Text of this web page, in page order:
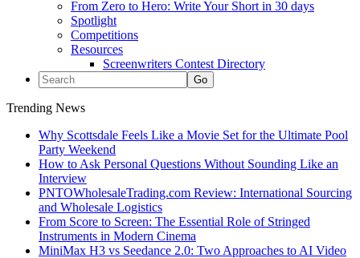
From Zero to Hero: Write Your Short in 30 days
Spotlight
Competitions
Resources
Screenwriters Contest Directory
Trending News
Why Scottsdale Feels Like a Movie Set for the Ultimate Pool
Party Weekend
How to Ask Personal Questions Without Sounding Like an
Interview
PNTOWholesaleTrading.com Review: International Sourcing
and Wholesale Logistics
From Score to Screen: The Essential Role of Stringed
Instruments in Modern Cinema
MiniMax H3 vs Seedance 2.0: Two Approaches to AI Video